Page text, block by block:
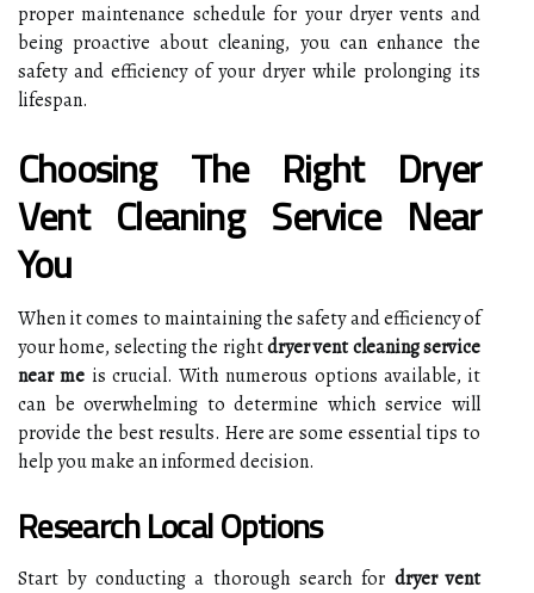
proper maintenance schedule for your dryer vents and
being proactive about cleaning, you can enhance the
safety and efficiency of your dryer while prolonging its
lifespan.
Choosing The Right Dryer
Vent Cleaning Service Near
You
When it comes to maintaining the safety and efficiency of
your home, selecting the rightdryer vent cleaning service
near me is crucial. With numerous options available, it
can be overwhelming to determine which service will
provide the best results. Here are some essential tips to
help you make an informed decision.
Research Local Options
Start by conducting a thorough search for dryer vent